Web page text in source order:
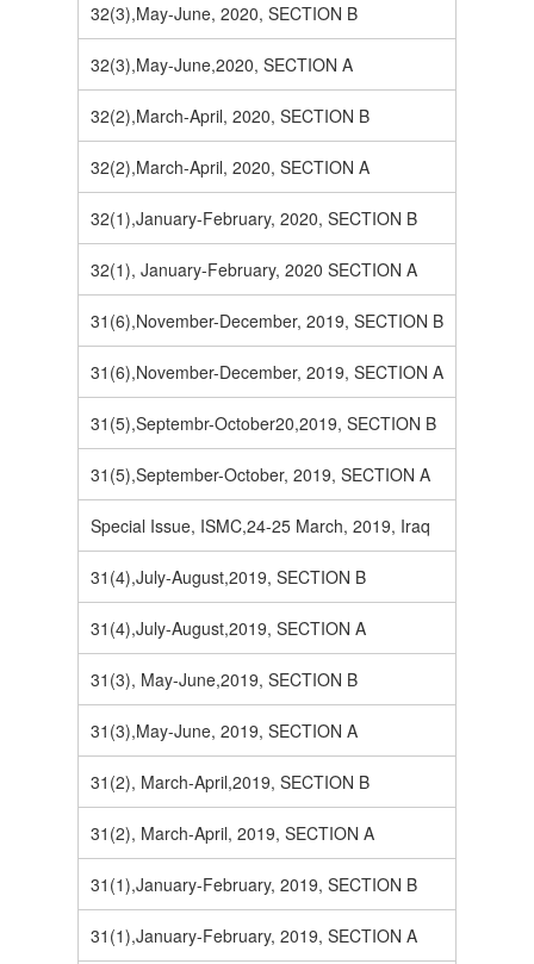
32(3),May-June, 2020, SECTION B
32(3),May-June,2020, SECTION A
32(2),March-April, 2020, SECTION B
32(2),March-April, 2020, SECTION A
32(1),January-February, 2020, SECTION B
32(1), January-February, 2020 SECTION A
31(6),November-December, 2019, SECTION B
31(6),November-December, 2019, SECTION A
31(5),Septembr-October20,2019, SECTION B
31(5),September-October, 2019, SECTION A
Special Issue, ISMC,24-25 March, 2019, Iraq
31(4),July-August,2019, SECTION B
31(4),July-August,2019, SECTION A
31(3), May-June,2019, SECTION B
31(3),May-June, 2019, SECTION A
31(2), March-April,2019, SECTION B
31(2), March-April, 2019, SECTION A
31(1),January-February, 2019, SECTION B
31(1),January-February, 2019, SECTION A